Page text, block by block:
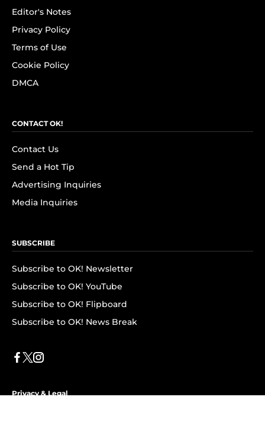
Editor's Notes
Privacy Policy
Terms of Use
Cookie Policy
DMCA
CONTACT OK!
Contact Us
Send a Hot Tip
Advertising Inquiries
Media Inquiries
SUBSCRIBE
Subscribe to OK! Newsletter
Subscribe to OK! YouTube
Subscribe to OK! Flipboard
Subscribe to OK! News Break
Privacy & Legal